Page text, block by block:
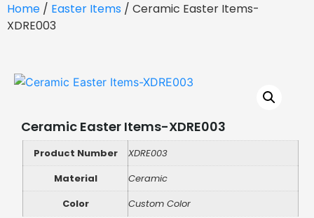
Home / Easter Items / Ceramic Easter Items-
XDRE003
Ceramic Easter Items-XDRE003
Product Number
XDRE003
Material
Ceramic
Color
Custom Color